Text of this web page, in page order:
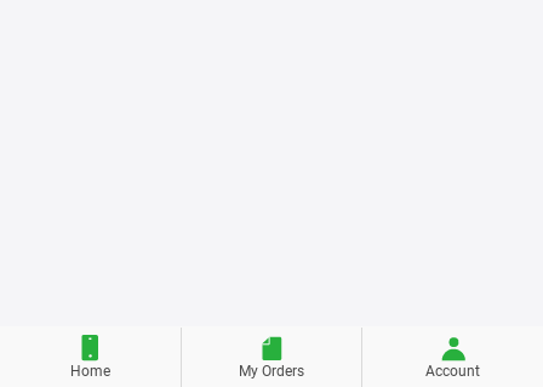
Home My Orders Account